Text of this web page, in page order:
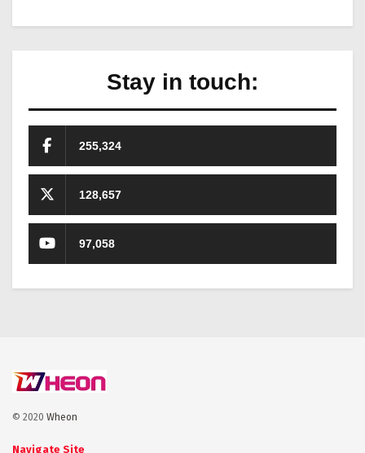
Stay in touch:
255,324
128,657
97,058
© 2020 Wheon
Navigate Site